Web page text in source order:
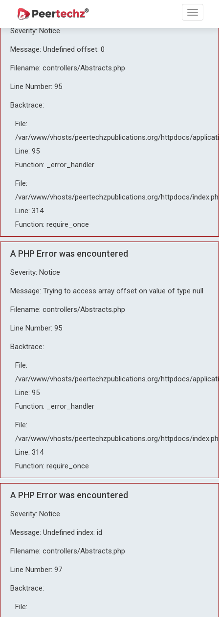
A PHP Error was encountered
Severity: Notice
Message: Undefined offset: 0
Filename: controllers/Abstracts.php
Line Number: 95
Backtrace:
File:
/var/www/vhosts/peertechzpublications.org/httpdocs/
Line: 95
Function: _error_handler
File:
/var/www/vhosts/peertechzpublications.org/httpdocs/
Line: 314
Function: require_once
A PHP Error was encountered
Severity: Notice
Message: Trying to access array offset on value of type null
Filename: controllers/Abstracts.php
Line Number: 95
Backtrace:
File:
/var/www/vhosts/peertechzpublications.org/httpdocs/
Line: 95
Function: _error_handler
File:
/var/www/vhosts/peertechzpublications.org/httpdocs/
Line: 314
Function: require_once
A PHP Error was encountered
Severity: Notice
Message: Undefined index: id
Filename: controllers/Abstracts.php
Line Number: 97
Backtrace:
File: